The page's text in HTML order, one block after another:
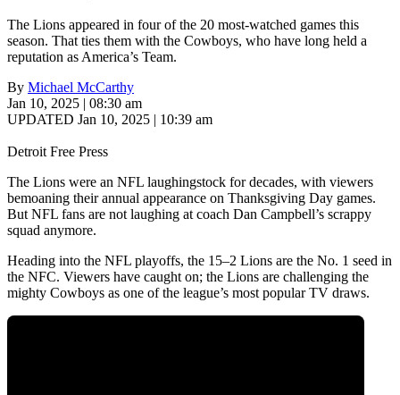
The Lions appeared in four of the 20 most-watched games this
season. That ties them with the Cowboys, who have long held a
reputation as America’s Team.
By Michael McCarthy
Jan 10, 2025 | 08:30 am
UPDATED Jan 10, 2025 | 10:39 am
Detroit Free Press
The Lions were an NFL laughingstock for decades, with viewers
bemoaning their annual appearance on Thanksgiving Day games.
But NFL fans are not laughing at coach Dan Campbell’s scrappy
squad anymore.
Heading into the NFL playoffs, the 15–2 Lions are the No. 1 seed in
the NFC. Viewers have caught on; the Lions are challenging the
mighty Cowboys as one of the league’s most popular TV draws.